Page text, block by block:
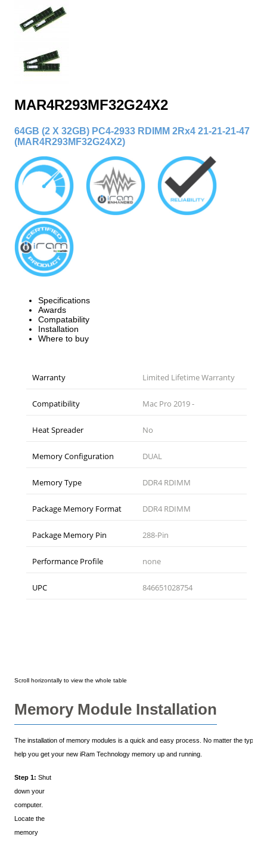
MAR4R293MF32G24X2
64GB (2 X 32GB) PC4-2933 RDIMM 2Rx4 21-21-21-47
(MAR4R293MF32G24X2)
Specifications
Awards
Compatability
Installation
Where to buy
Warranty Limited Lifetime Warranty
Compatibility Mac Pro 2019 -
Heat Spreader No
Memory Configuration DUAL
Memory Type DDR4 RDIMM
Package Memory Format DDR4 RDIMM
Package Memory Pin 288-Pin
Performance Profile none
UPC 846651028754
Memory Module Installation
The installation of memory modules is a quick and easy process. No matter the type
help you get your new iRam Technology memory up and running.
Step 1: Shut
down your
computer.
Locate the
memory